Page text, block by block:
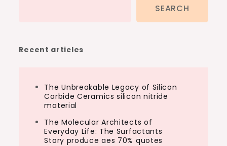
SEARCH
Recent articles
The Unbreakable Legacy of Silicon
Carbide Ceramics silicon nitride
material
The Molecular Architects of
Everyday Life: The Surfactants
Story produce aes 70% quotes